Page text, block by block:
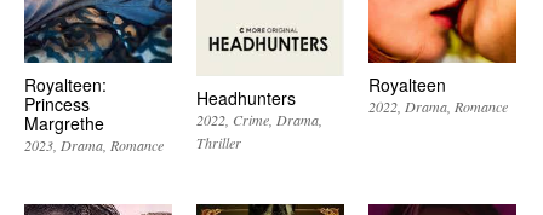
Royalteen:
Princess
Margrethe
2023 Drama Romance
Headhunters
2022 Crime Drama
Thriller
Royalteen
2022 Drama Romance